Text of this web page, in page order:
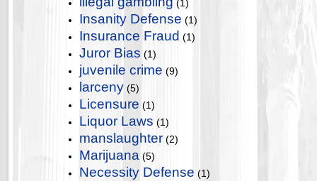
(1)
Insanity Defense (1)
Insurance Fraud (1)
Juror Bias (1)
juvenile crime (9)
larceny (5)
Licensure (1)
Liquor Laws (1)
manslaughter (2)
Marijuana (5)
Necessity Defense (1)